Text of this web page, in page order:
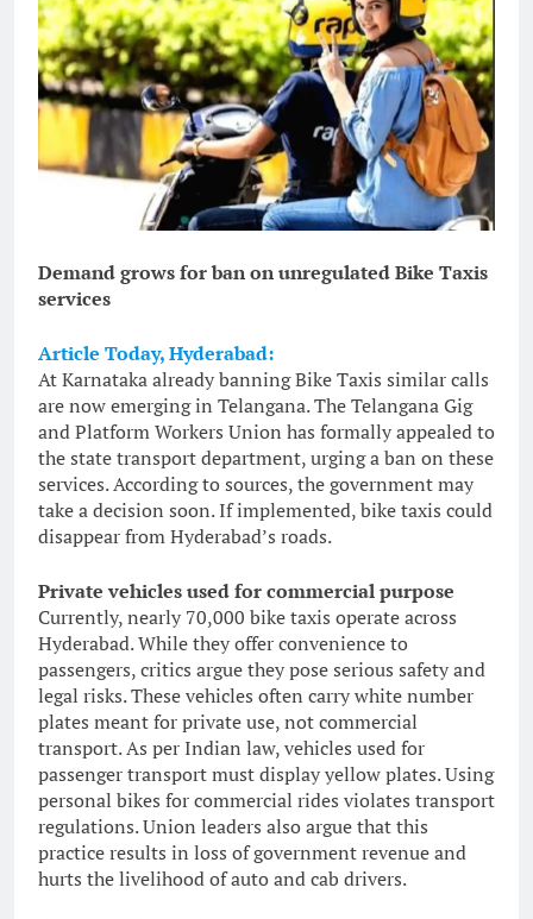
Demand grows for ban on unregulated Bike Taxis
services
Article Today, Hyderabad:
At Karnataka already banning Bike Taxis similar calls
are now emerging in Telangana. The Telangana Gig
and Platform Workers Union has formally appealed to
the state transport department, urging a ban on these
services. According to sources, the government may
take a decision soon. If implemented, bike taxis could
disappear from Hyderabad’s roads.
Private vehicles used for commercial purpose
Currently, nearly 70,000 bike taxis operate across
Hyderabad. While they offer convenience to
passengers, critics argue they pose serious safety and
legal risks. These vehicles often carry white number
plates meant for private use, not commercial
transport. As per Indian law, vehicles used for
passenger transport must display yellow plates. Using
personal bikes for commercial rides violates transport
regulations. Union leaders also argue that this
practice results in loss of government revenue and
hurts the livelihood of auto and cab drivers.